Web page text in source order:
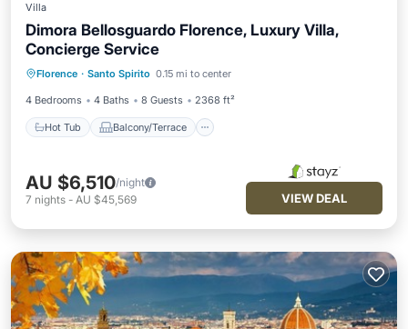
Villa
Dimora Bellosguardo Florence, Luxury Villa,
Concierge Service
Florence · Santo Spirito 0.15 mi to center
4 Bedrooms 4 Baths 8 Guests 2368 ft²
Hot Tub Balcony/Terrace
Hot Tub
Air Conditioner
AU $6,510/night
7 nights - AU $45,569 VIEW DEAL